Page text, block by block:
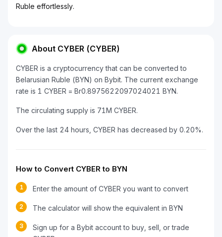
Ruble effortlessly.
About CYBER (CYBER)
CYBER is a cryptocurrency that can be converted to
Belarusian Ruble (BYN) on Bybit. The current exchange
rate is 1 CYBER = Br0.8975622097024021 BYN.
The circulating supply is 71M CYBER.
Over the last 24 hours, CYBER has decreased by 0.20%.
How to Convert CYBER to BYN
1 Enter the amount of CYBER you want to convert
2 The calculator will show the equivalent in BYN
3
Sign up for a Bybit account to buy, sell, or trade